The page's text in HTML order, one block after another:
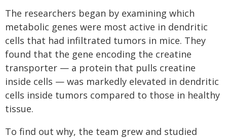
The researchers began by examining which
metabolic genes were most active in dendritic
cells that had infiltrated tumors in mice. They
found that the gene encoding the creatine
transporter — a protein that pulls creatine
inside cells — was markedly elevated in dendritic
cells inside tumors compared to those in healthy
tissue.
To find out why, the team grew and studied